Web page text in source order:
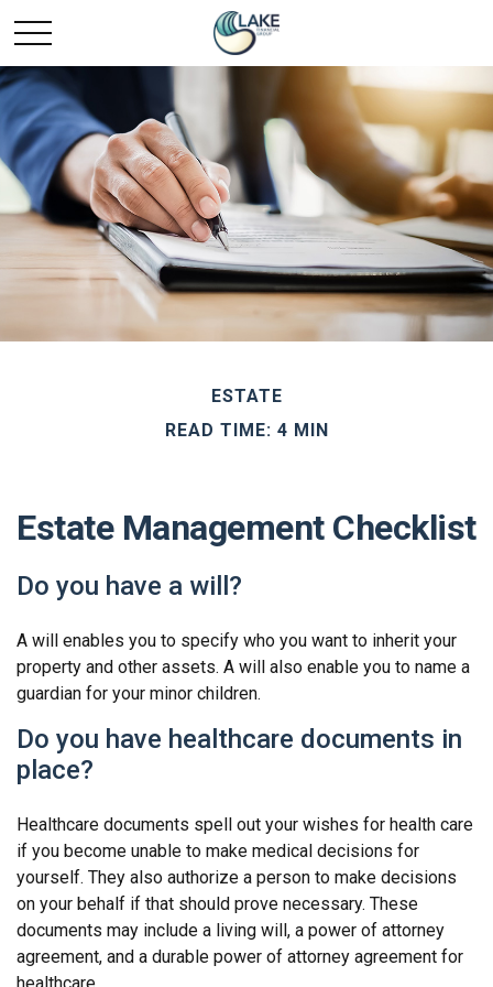
ESTATE
READ TIME: 4 MIN
Estate Management Checklist
Do you have a will?
A will enables you to specify who you want to inherit your
property and other assets. A will also enable you to name a
guardian for your minor children.
Do you have healthcare documents in
place?
Healthcare documents spell out your wishes for health care
if you become unable to make medical decisions for
yourself. They also authorize a person to make decisions
on your behalf if that should prove necessary. These
documents may include a living will, a power of attorney
agreement, and a durable power of attorney agreement for